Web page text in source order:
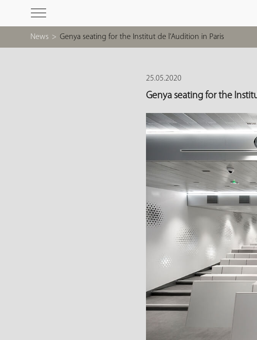
News > Genya seating for the Institut de l’Audition in Paris
25.05.2020
Genya seating for the